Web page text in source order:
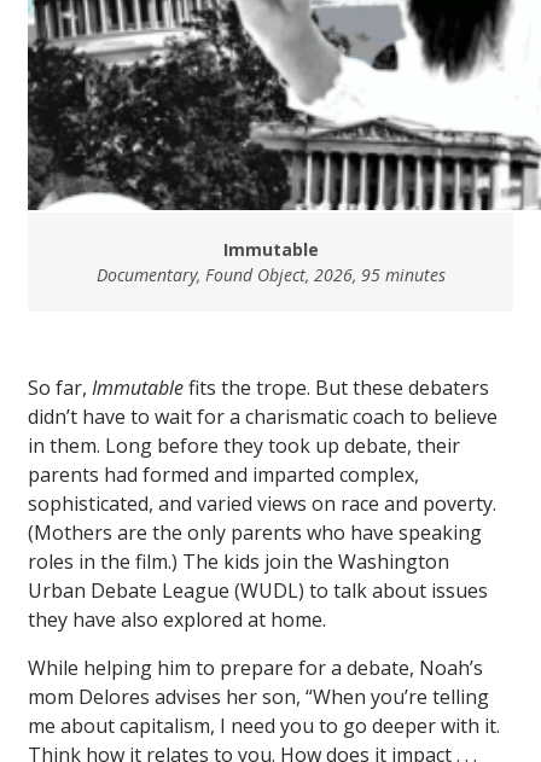
Immutable
Documentary, Found Object, 2026, 95 minutes
So far, Immutablefits the trope. But these debaters
didn’t have to wait for a charismatic coach to believe
in them. Long before they took up debate, their
parents had formed and imparted complex,
sophisticated, and varied views on race and poverty.
(Mothers are the only parents who have speaking
roles in the film.) The kids join the Washington
Urban Debate League (WUDL) to talk about issues
they have also explored at home.
While helping him to prepare for a debate, Noah’s
mom Delores advises her son, “When you’re telling
me about capitalism, I need you to go deeper with it.
Think how it relates to you. How does it impact . . .